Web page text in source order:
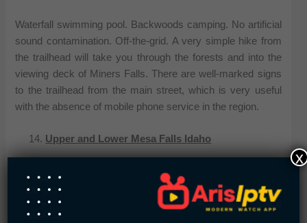
Waterfall swimming pool. Backwoods camping. No artificial
sound contamination. Off-the-grid. A very simple hike from
the trailhead will take you through the forests and into the
viewing deck of Miners Falls. There are well-marked signs
to the trailhead from the main street, which is very useful
with the absence of mobile phone service in the region.
Upper and Lower Mesa Falls Idaho
The scenic byway from the Grand Targhee Forest delivers
easy accessibility to the viewing platforms to observe that
the 114-foot tall and 200-foot broad waterfall. This is a brief,
x